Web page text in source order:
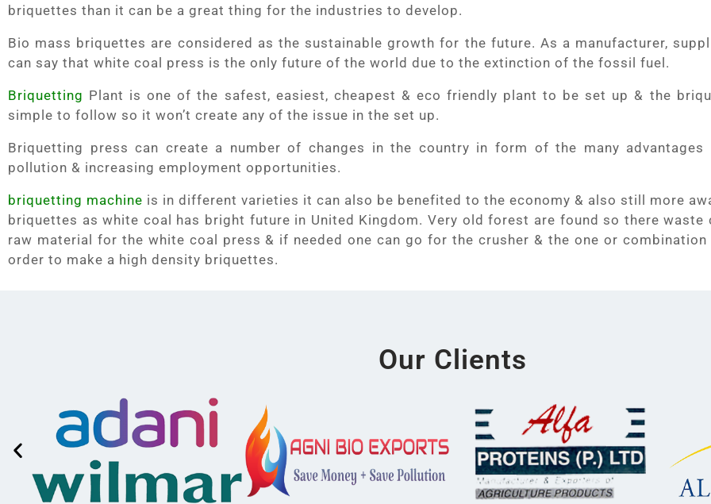
briquettes than it can be a great thing for the industries to develop.
Bio mass briquettes are considered as the sustainable growth for the future. As a manufacturer,
can say that white coal press is the only future of the world due to the extinction of the fossil fuel.
Briquetting Plant is one of the safest, easiest, cheapest & eco friendly plant to be set up & the
simple to follow so it won’t create any of the issue in the set up.
Briquetting press can create a number of changes in the country in form of the many advantages
pollution & increasing employment opportunities.
briquetting machine is in different varieties it can also be benefited to the economy & also still more
briquettes as white coal has bright future in United Kingdom. Very old forest are found so there waste
raw material for the white coal press & if needed one can go for the crusher & the one or
order to make a high density briquettes.
Our Clients